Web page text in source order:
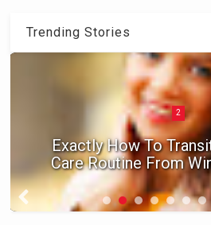
Trending Stories
2
Exactly How To
Care Routine From